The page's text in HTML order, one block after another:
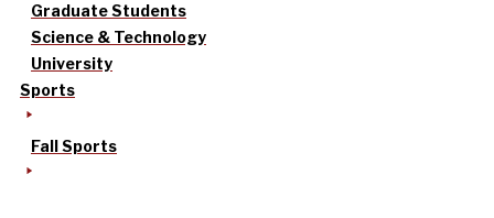
Graduate Students
Science & Technology
University
Sports
Fall Sports